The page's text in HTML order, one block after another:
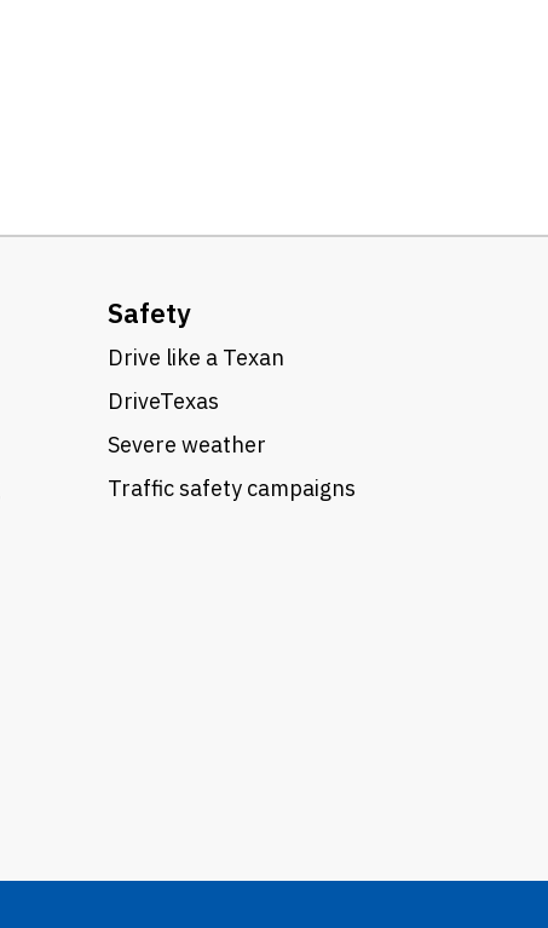
Safety
Drive like a Texan
DriveTexas
Severe weather
Traffic safety campaigns